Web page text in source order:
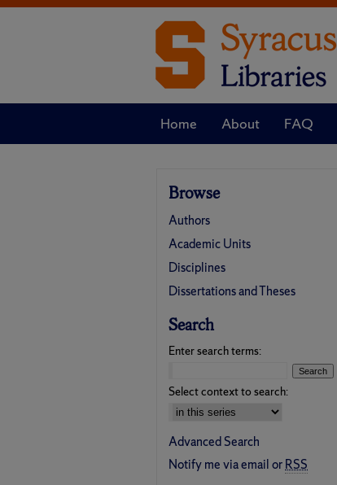
Home About FAQ
Browse
Authors
Academic Units
Disciplines
Dissertations and Theses
Search
Enter search terms:
Select context to search:
Advanced Search
Notify me via email orRSS